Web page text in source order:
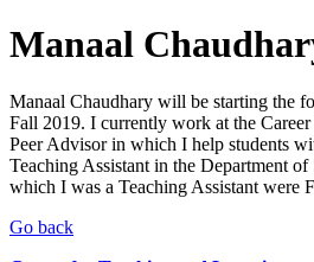
Manaal
Manaal Chaudhary will be starting the
Fall 2019. I currently work at the
Peer Advisor in which I help students
Teaching Assistant in the Department
which I was a Teaching Assistant were
Go back